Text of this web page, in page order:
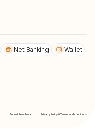
Net Banking
Wallet
Submit Feedback Privacy Policy & Terms and conditions